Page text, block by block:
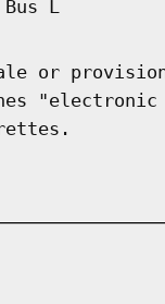
L
or
"electronic